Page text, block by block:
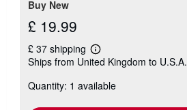
Buy New
£ 19.99
£ 37 shipping
Learn
more
shipping
Ships from United Kingdom to U.S.A.
Quantity: 1 available